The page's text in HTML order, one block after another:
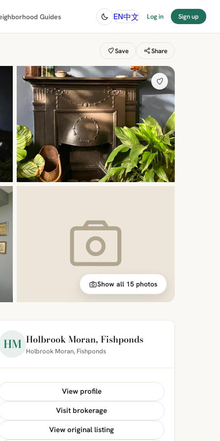
Guides EN中文 Log in Sign up
Save Share
Show all 15 photos
HM Holbrook Moran, Fishponds
Holbrook Moran, Fishponds
View profile
Visit brokerage
View original listing